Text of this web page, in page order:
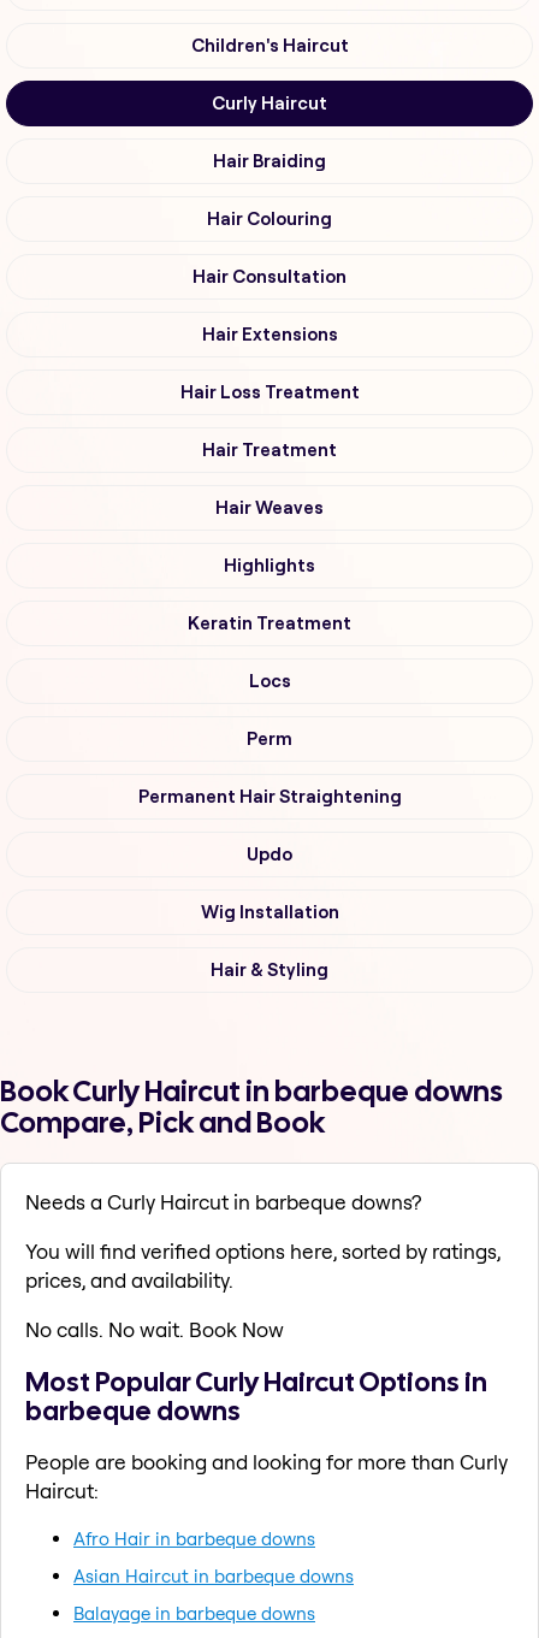
Children's Haircut
Curly Haircut
Hair Braiding
Hair Colouring
Hair Consultation
Hair Extensions
Hair Loss Treatment
Hair Treatment
Hair Weaves
Highlights
Keratin Treatment
Locs
Perm
Permanent Hair Straightening
Updo
Wig Installation
Hair & Styling
Book Curly Haircut in barbeque downs
Compare, Pick and Book
Needs a Curly Haircut in barbeque downs?
You will find verified options here, sorted by ratings,
prices, and availability.
No calls. No wait. Book Now
Most Popular Curly Haircut Options in
barbeque downs
People are booking and looking for more than Curly
Haircut:
Afro Hair in barbeque downs
Asian Haircut in barbeque downs
Balayage in barbeque downs